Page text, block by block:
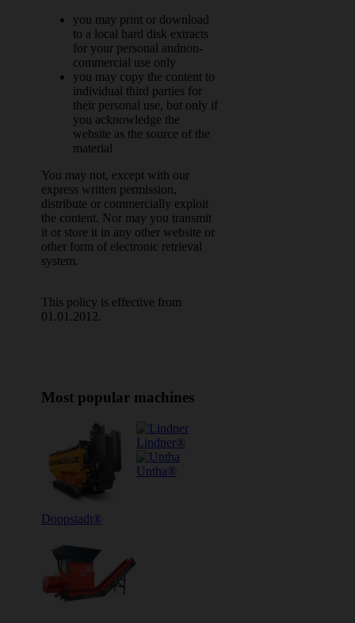
you may print or download
to a local hard disk extracts
for your personal andnon-
commercial use only
you may copy the content to
individual third parties for
their personal use, but only if
you acknowledge the
website as the source of the
material
You may not, except with our
express written permission,
distribute or commercially exploit
the content. Nor may you transmit
it or store it in any other website or
other form of electronic retrieval
system.
This policy is effective from
01.01.2012.
Most popular machines
Doppstadt®
Lindner®
Untha®